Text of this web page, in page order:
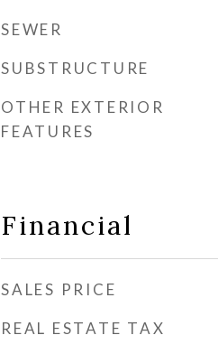
SEWER
SUBSTRUCTURE
OTHER EXTERIOR
FEATURES
Financial
SALES PRICE
REAL ESTATE TAX